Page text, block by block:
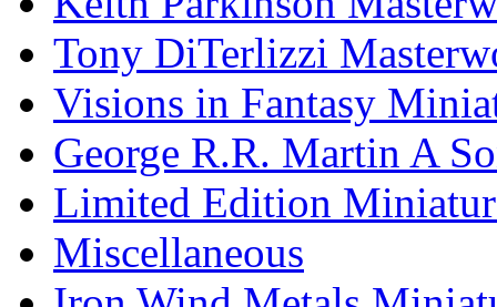
Tony DiTerlizzi
Visions in Fantasy
George R.R. Martin A
Limited Edition
Miscellaneous